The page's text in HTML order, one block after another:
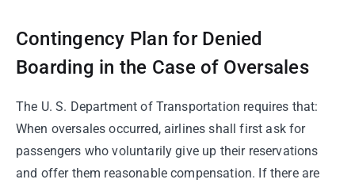
Contingency Plan for Denied
Boarding in the Case of Oversales
The U. S. Department of Transportation requires that:
When oversales occurred, airlines shall first ask for
passengers who voluntarily give up their reservations
and offer them reasonable compensation. If there are